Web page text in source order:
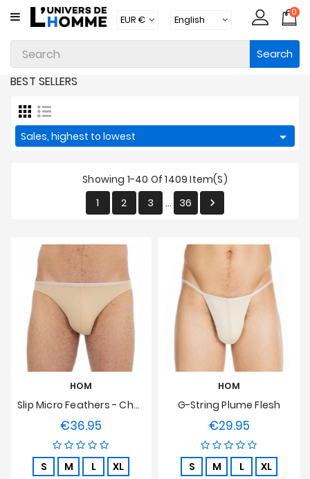
CATEGORY
Underwear
Apparel
Beachwear
Loungewear
Brands
Products
Prices
Drop
0
Search
BEST SELLERS
Sales, highest to lowest 
Showing 1-40 Of 1409 Item(s)
1 2 3 … 36 
HOM
Slip Micro Feathers - Chair
€36.95
S M L
XL
HOM
G-String Plume Flesh
€29.95Price
S M L
XL